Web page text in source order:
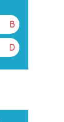
B
D